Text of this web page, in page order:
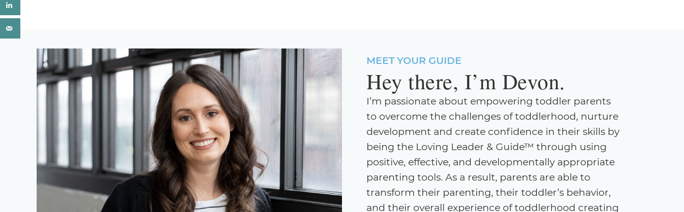
MEET YOUR GUIDE
Hey there, I’m Devon.
I’m passionate about empowering toddler parents
to overcome the challenges of toddlerhood, nurture
development and create confidence in their skills by
being the Loving Leader & Guide™ through using
positive, effective, and developmentally appropriate
parenting tools. As a result, parents are able to
transform their parenting, their toddler’s behavior,
and their overall experience of toddlerhood creating